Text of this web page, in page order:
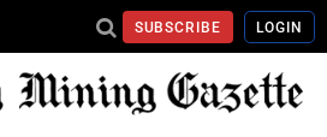
SUBSCRIBE LOGIN